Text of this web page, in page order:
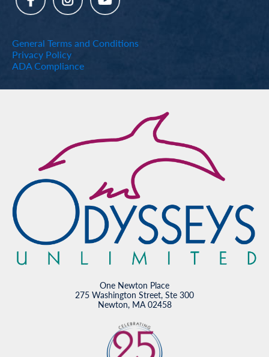
General Terms and Conditions
Privacy Policy
ADA Compliance
One Newton Place
275 Washington Street, Ste 300
Newton, MA 02458